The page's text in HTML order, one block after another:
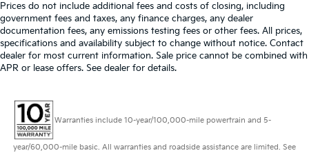
Prices do not include additional fees and costs of closing, including
government fees and taxes, any finance charges, any dealer
documentation fees, any emissions testing fees or other fees. All prices,
specifications and availability subject to change without notice. Contact
dealer for most current information. Sale price cannot be combined with
APR or lease offers. See dealer for details.
Warranties include 10-year/100,000-mile powertrain and 5-
year/60,000-mile basic. All warranties and roadside assistance are limited. See